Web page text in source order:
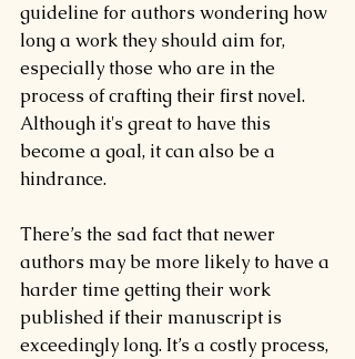
guideline for authors wondering how
long a work they should aim for,
especially those who are in the
process of crafting their first novel.
Although it's great to have this
become a goal, it can also be a
hindrance.
There’s the sad fact that newer
authors may be more likely to have a
harder time getting their work
published if their manuscript is
exceedingly long. It’s a costly process,